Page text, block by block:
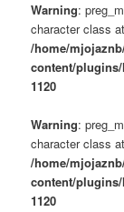
Warning:
character class
/home/
content/
1120
Warning:
character class
/home/
content/
1120